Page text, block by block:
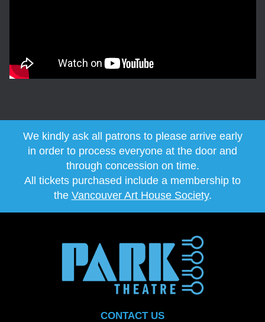
We kindly ask all patrons to please arrive early
in order to process everyone at the door and
through concession on time.
All tickets purchased include a membership to
the Vancouver Art House Society.
CONTACT US